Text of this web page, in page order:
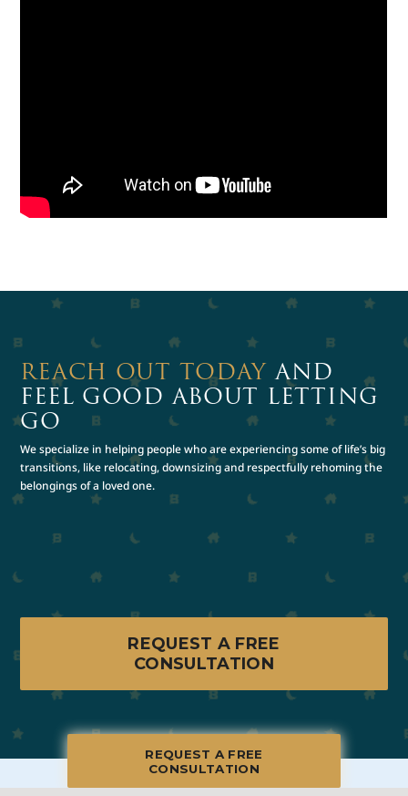
REACH OUT TODAY AND
FEEL GOOD ABOUT LETTING
GO
We specialize in helping people who are experiencing some of life’s big
transitions, like relocating, downsizing and respectfully rehoming the
belongings of a loved one.
REQUEST A FREE
CONSULTATION
REQUEST A FREE
CONSULTATION